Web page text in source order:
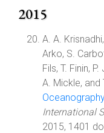
2015
A. A.
Arko, S.
Fils, T. Finin,
A. Mickle, and
International
2015, 1401